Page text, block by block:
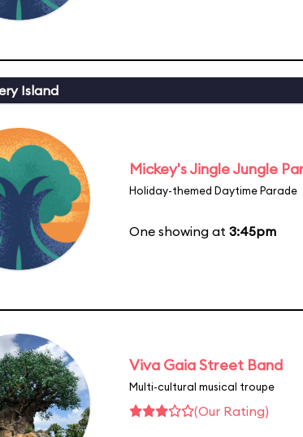
Island
Mickey's Jingle Jungle
Holiday-themed Daytime Parade
One showing at 3:45pm
Viva Gaia Street Band
Multi-cultural musical troupe
(Our Rating)